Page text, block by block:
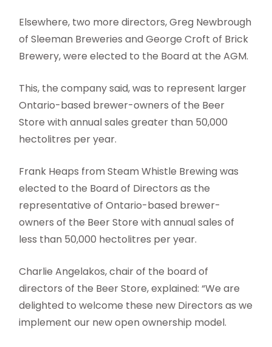
Elsewhere, two more directors, Greg Newbrough
of Sleeman Breweries and George Croft of Brick
Brewery, were elected to the Board at the AGM.
This, the company said, was to represent larger
Ontario-based brewer-owners of the Beer
Store with annual sales greater than 50,000
hectolitres per year.
Frank Heaps from Steam Whistle Brewing was
elected to the Board of Directors as the
representative of Ontario-based brewer-
owners of the Beer Store with annual sales of
less than 50,000 hectolitres per year.
Charlie Angelakos, chair of the board of
directors of the Beer Store, explained: “We are
delighted to welcome these new Directors as we
implement our new open ownership model.